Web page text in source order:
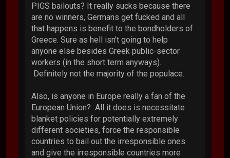
PIGS bailouts? It really sucks because there
are no winners, Germans get fucked and all
that happens is benefit to the bondholders of
Greece. Sure as hell isn't going to help
anyone else besides Greek public-sector
workers (in the short term anyways).
Definitely not the majority of the populace.
Also, is anyone in Europe really a fan of the
European Union? All it does is necessitate
blanket policies for potentially extremely
different societies, force the responsible
countries to bail out the irresponsible ones
and give the irresponsible countries more